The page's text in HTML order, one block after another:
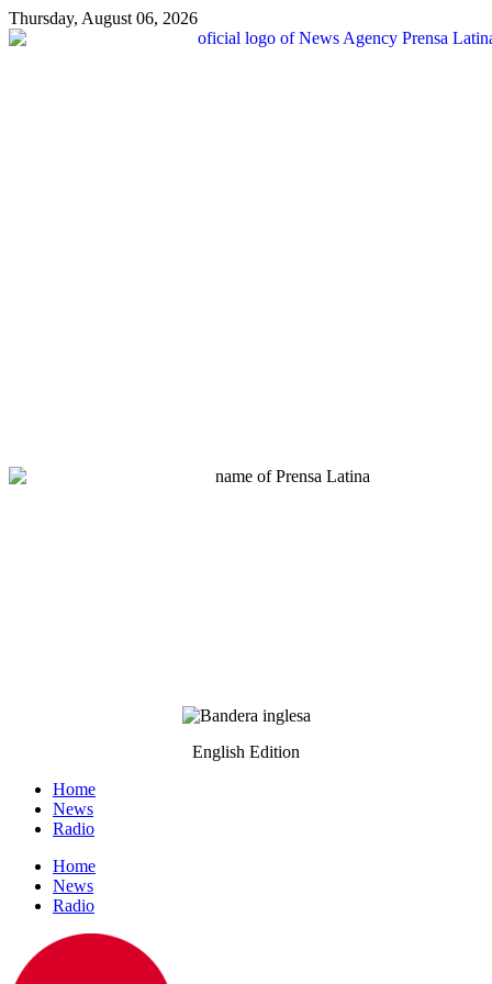
Thursday, August 06, 2026
English Edition
Home
News
Radio
Home
News
Radio